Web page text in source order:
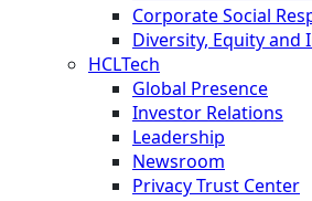
Corporate Social
Diversity, Equity and
HCLTech
Global Presence
Investor Relations
Leadership
Newsroom
Privacy Trust Center